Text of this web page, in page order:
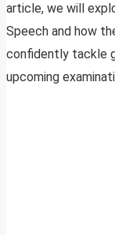
article, we will
Speech and how
confidently tackle
upcoming